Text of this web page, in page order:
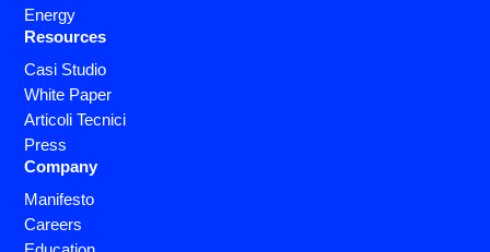
Energy
Resources
Casi Studio
White Paper
Articoli Tecnici
Press
Company
Manifesto
Careers